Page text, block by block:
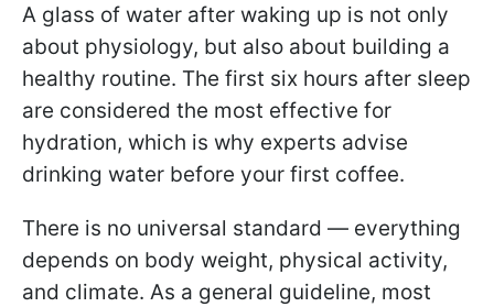
A glass of water after waking up is not only
about physiology, but also about building a
healthy routine. The first six hours after sleep
are considered the most effective for
hydration, which is why experts advise
drinking water before your first coffee.
There is no universal standard — everything
depends on body weight, physical activity,
and climate. As a general guideline, most